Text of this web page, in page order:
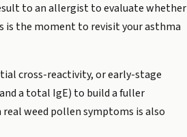
to an allergist to evaluate whether
is the moment to revisit your asthma
cross-reactivity, or early-stage
a total IgE) to build a fuller
weed pollen symptoms is also